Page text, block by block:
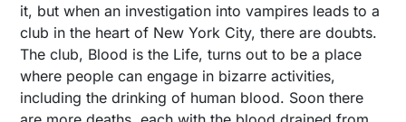
it, but when an investigation into vampires leads to a
club in the heart of New York City, there are doubts.
The club, Blood is the Life, turns out to be a place
where people can engage in bizarre activities,
including the drinking of human blood. Soon there